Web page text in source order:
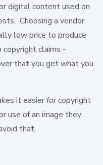
digital content used on
Choosing a vendor
low price to produce
claims -
that you get what you
it easier for copyright
use of an image they
that.